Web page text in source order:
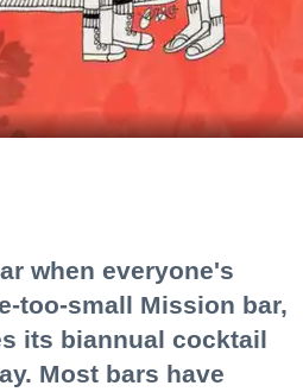
when everyone's
too-small Mission bar,
its biannual cocktail
Most bars have